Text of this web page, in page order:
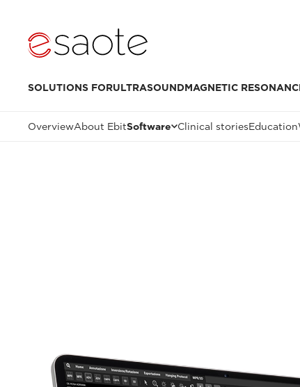
SOLUTIONS FORULTRASOUNDMAGNETIC
OverviewAbout EbitSoftware Clinical storiesEducation